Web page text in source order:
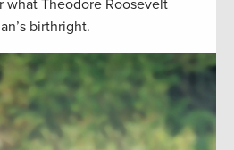
what Theodore Roosevelt
birthright.